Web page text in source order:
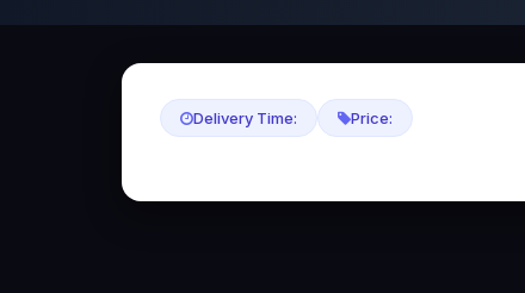
Delivery Time: Price: